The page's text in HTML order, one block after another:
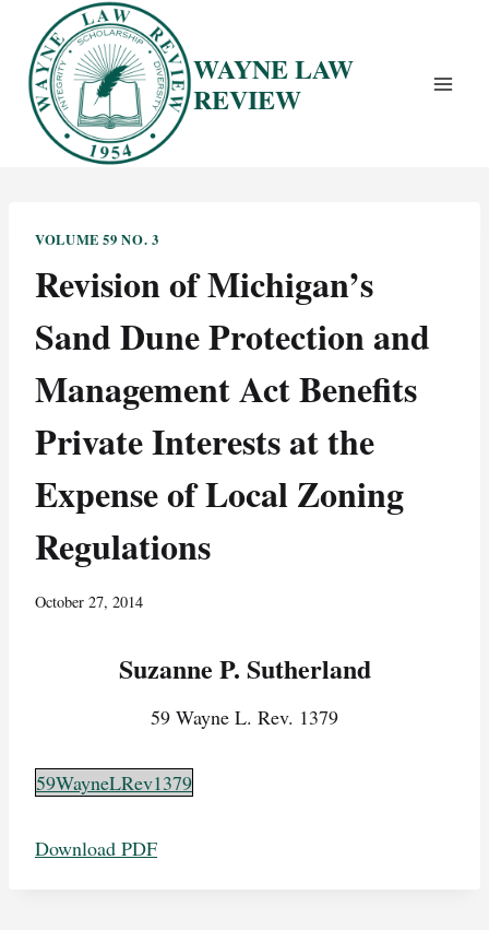
content
WAYNE LAW
REVIEW
VOLUME 59 NO. 3
Revision of Michigan’s
Sand Dune Protection and
Management Act Benefits
Private Interests at the
Expense of Local Zoning
Regulations
October 27, 2014
Suzanne P. Sutherland
59 Wayne L. Rev. 1379
59WayneLRev1379
Download PDF